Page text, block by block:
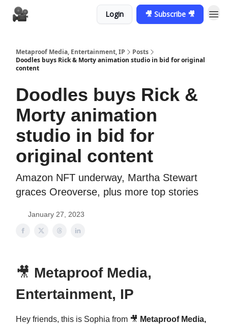
Login 🎥 Subscribe 🎥
Metaproof Media, Entertainment, IP
Posts
Doodles buys Rick & Morty animation studio in bid for original
content
Doodles buys Rick &
Morty animation
studio in bid for
original content
Amazon NFT underway, Martha Stewart
graces Oreoverse, plus more top stories
January 27, 2023
🎥 Metaproof Media,
Entertainment, IP
Hey friends, this is Sophia from 🎥 Metaproof Media,